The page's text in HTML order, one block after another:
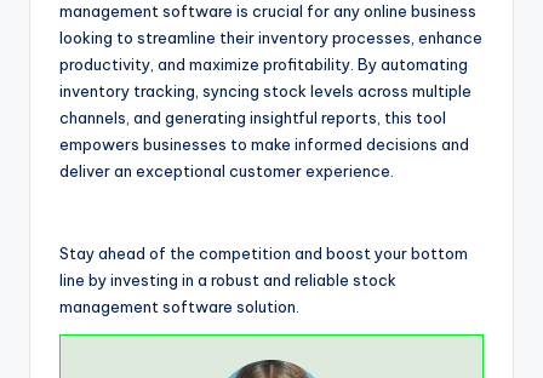
management software is crucial for any online business
looking to streamline their inventory processes, enhance
productivity, and maximize profitability. By automating
inventory tracking, syncing stock levels across multiple
channels, and generating insightful reports, this tool
empowers businesses to make informed decisions and
deliver an exceptional customer experience.
Stay ahead of the competition and boost your bottom
line by investing in a robust and reliable stock
management software solution.